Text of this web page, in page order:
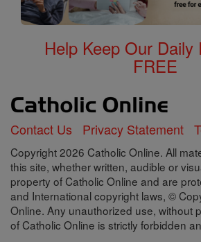
Help Keep Our Daily
FREE
Contact Us Privacy Statement
Copyright 2026 Catholic Online. All
this site, whether written, audible or
property of Catholic Online and are
and International copyright laws, ©
Online. Any unauthorized use, without
of Catholic Online is strictly forbidden